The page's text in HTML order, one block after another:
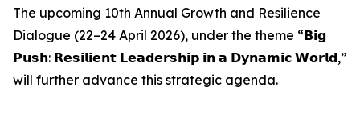
The upcoming 10th Annual Growth and Resilience
Dialogue (22–24 April 2026), under the theme “𝗕𝗶𝗴
𝗣𝘂𝘀𝗵: 𝗥𝗲𝘀𝗶𝗹𝗶𝗲𝗻𝘁 𝗟𝗲𝗮𝗱𝗲𝗿𝘀𝗵𝗶𝗽 𝗶𝗻 𝗮 𝗗𝘆𝗻𝗮𝗺𝗶𝗰 𝗪𝗼𝗿𝗹𝗱,”
will further advance this strategic agenda.